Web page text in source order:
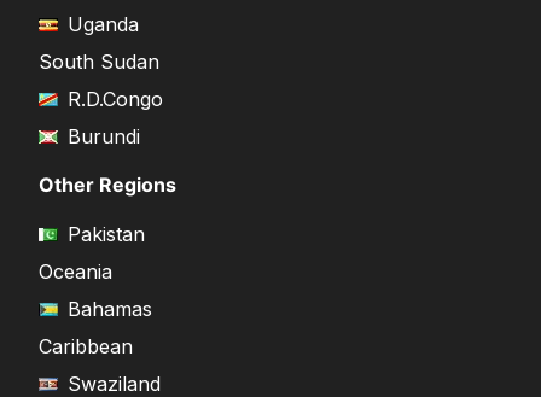
Uganda
South Sudan
R.D.Congo
Burundi
Other Regions
Pakistan
Oceania
Bahamas
Caribbean
Swaziland